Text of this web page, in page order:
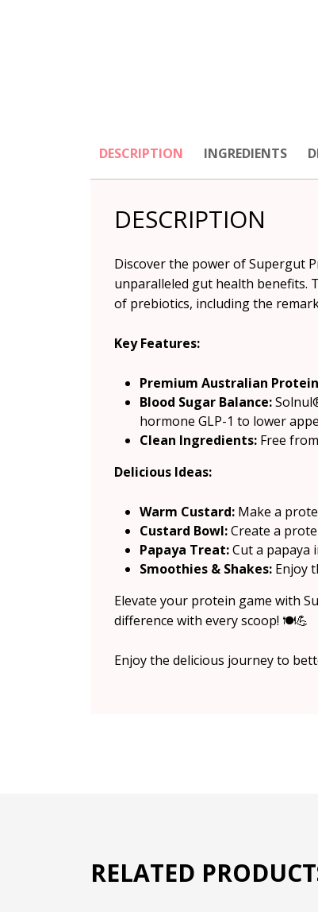
DESCRIPTION INGREDIENTS
DESCRIPTION
Discover the power of Supergut
unparalleled gut health benefits.
of prebiotics, including the
Key Features:
Premium Australian
Blood Sugar Balance:
hormone GLP-1 to lower
Clean Ingredients: Free
Delicious Ideas:
Warm Custard: Make a
Custard Bowl:Create a
Papaya Treat:Cut a papaya
Smoothies & Shakes: Enjoy
Elevate your protein game with
difference with every scoop! 🍽️💪
Enjoy the delicious journey to
RELATED